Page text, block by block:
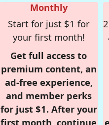
Monthly
Start for just $1 for
your first month!
Get full access to
premium content, an
ad-free experience,
and member perks
for just $1. After your
first month, continue